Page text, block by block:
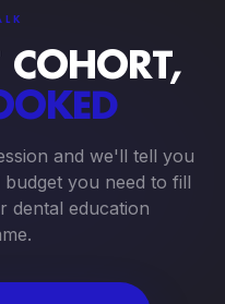
and we'll tell you
you need to fill
dental education